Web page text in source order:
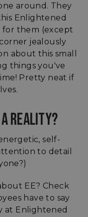
around. They
Enlightened
them (except
jealously
about this small
things you've
Pretty neat if
REALITY?
self-
to detail
EE? Check
have to say
at Enlightened